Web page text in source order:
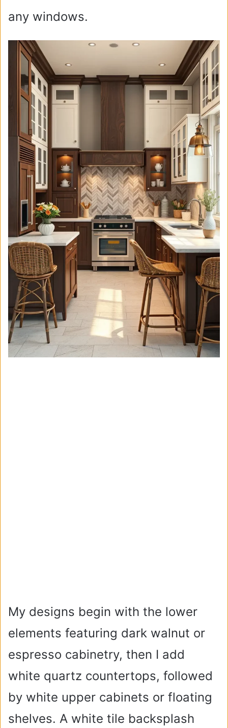
any windows.
My designs begin with the lower
elements featuring dark walnut or
espresso cabinetry, then I add
white quartz countertops, followed
by white upper cabinets or floating
shelves. A white tile backsplash